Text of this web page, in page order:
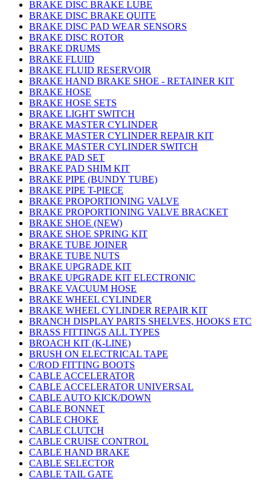
BRAKE DISC BRAKE LUBE
BRAKE DISC BRAKE QUITE
BRAKE DISC PAD WEAR SENSORS
BRAKE DISC ROTOR
BRAKE DRUMS
BRAKE FLUID
BRAKE FLUID RESERVOIR
BRAKE HAND BRAKE SHOE - RETAINER KIT
BRAKE HOSE
BRAKE HOSE SETS
BRAKE LIGHT SWITCH
BRAKE MASTER CYLINDER
BRAKE MASTER CYLINDER REPAIR KIT
BRAKE MASTER CYLINDER SWITCH
BRAKE PAD SET
BRAKE PAD SHIM KIT
BRAKE PIPE (BUNDY TUBE)
BRAKE PIPE T-PIECE
BRAKE PROPORTIONING VALVE
BRAKE PROPORTIONING VALVE BRACKET
BRAKE SHOE (NEW)
BRAKE SHOE SPRING KIT
BRAKE TUBE JOINER
BRAKE TUBE NUTS
BRAKE UPGRADE KIT
BRAKE UPGRADE KIT ELECTRONIC
BRAKE VACUUM HOSE
BRAKE WHEEL CYLINDER
BRAKE WHEEL CYLINDER REPAIR KIT
BRANCH DISPLAY PARTS SHELVES, HOOKS ETC
BRASS FITTINGS ALL TYPES
BROACH KIT (K-LINE)
BRUSH ON ELECTRICAL TAPE
C/ROD FITTING BOOTS
CABLE ACCELERATOR
CABLE ACCELERATOR UNIVERSAL
CABLE AUTO KICK/DOWN
CABLE BONNET
CABLE CHOKE
CABLE CLUTCH
CABLE CRUISE CONTROL
CABLE HAND BRAKE
CABLE SELECTOR
CABLE TAIL GATE